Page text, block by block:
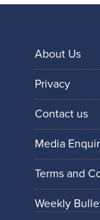
About Us
Privacy
Contact us
Media
Terms and
Weekly